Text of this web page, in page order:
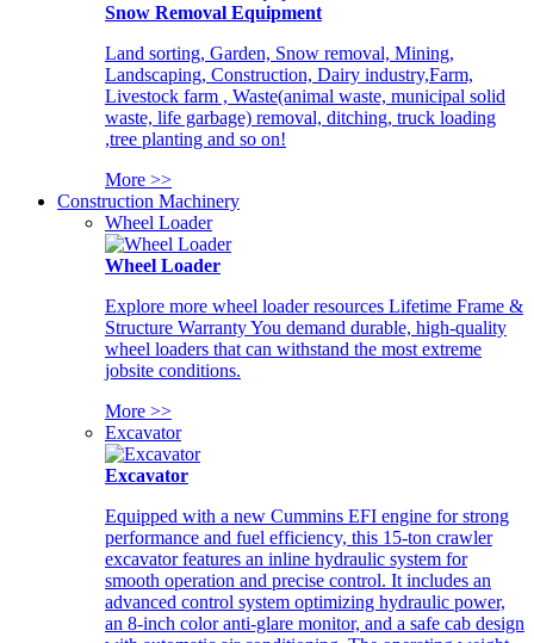
Snow Removal Equipment
Land sorting, Garden, Snow removal, Mining,
Landscaping, Construction, Dairy industry,Farm,
Livestock farm , Waste(animal waste, municipal solid
waste, life garbage) removal, ditching, truck loading
,tree planting and so on!
More >>
Construction Machinery
Wheel Loader
Wheel Loader
Explore more wheel loader resources Lifetime Frame &
Structure Warranty You demand durable, high-quality
wheel loaders that can withstand the most extreme
jobsite conditions.
More >>
Excavator
Excavator
Equipped with a new Cummins EFI engine for strong
performance and fuel efficiency, this 15-ton crawler
excavator features an inline hydraulic system for
smooth operation and precise control. It includes an
advanced control system optimizing hydraulic power,
an 8-inch color anti-glare monitor, and a safe cab design